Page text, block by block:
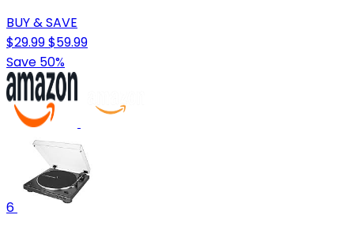
BUY & SAVE
$29.99$59.99
Save 50%
6